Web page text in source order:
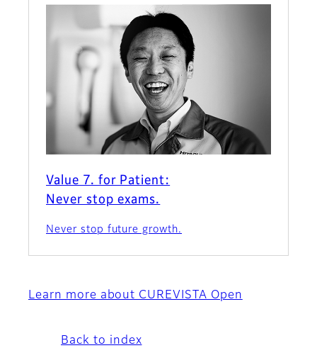
Value 7. for Patient:
Never stop exams.
Never stop future growth.
Learn more about CUREVISTA Open
Back to index